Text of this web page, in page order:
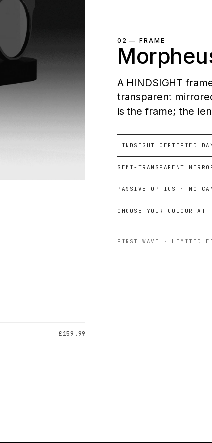
£159.99
02 — FRAME
A HINDSIGHT
transparent
is the frame; the
HINDSIGHT CERTIFIED
SEMI-TRANSPARENT
PASSIVE OPTICS · NO
CHOOSE YOUR COLOUR AT
FIRST WAVE · LIMITED